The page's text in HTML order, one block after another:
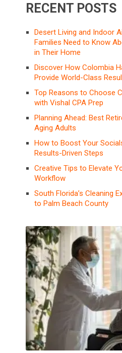
RECENT POSTS
Desert Living and Indoor
Families Need to Know
in Their Home
Discover How Colombia
Provide World-Class
Top Reasons to Choose
with Vishal CPA Prep
Planning Ahead: Best
Aging Adults
How to Boost Your
Results-Driven Steps
Creative Tips to Elevate
Workflow
South Florida’s Cleaning
to Palm Beach County